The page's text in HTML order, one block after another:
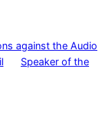
against the Audio
Speaker of the